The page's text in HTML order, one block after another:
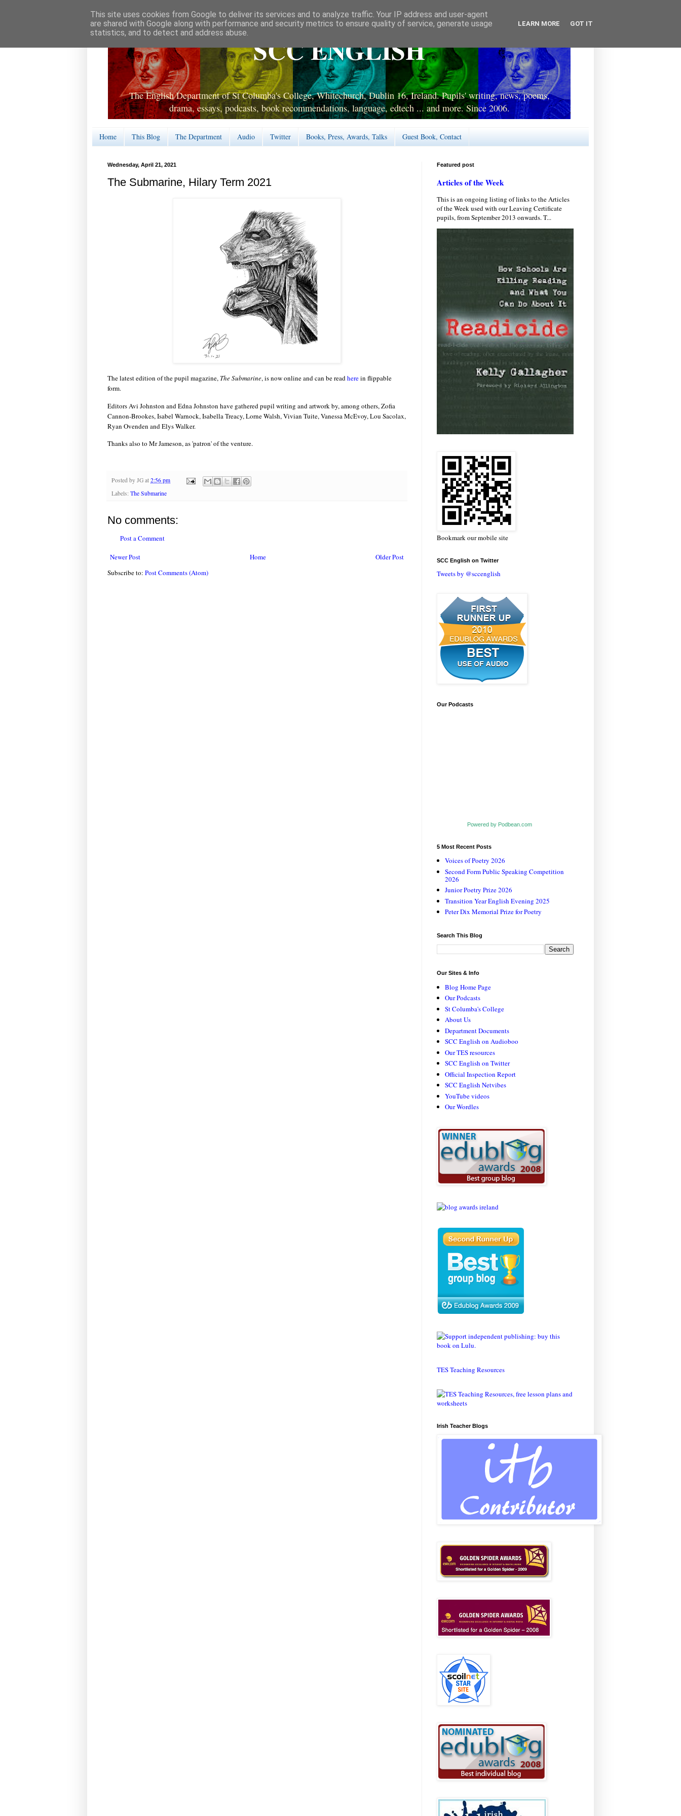
SCC ENGLISH
The English Department of St Columba's College, Whitechurch, Dublin 16, Ireland. Pupils' writing, news, poems,
drama, essays, podcasts, book recommendations, language, edtech ... and more. Since 2006.
Home This Blog The Department Audio Twitter Books, Press, Awards, Talks Guest Book, Contact
Wednesday, April 21, 2021
The Submarine, Hilary Term 2021
The latest edition of the pupil magazine, The Submarine, is now online and can be readherein flippable
form.
Editors Avi Johnston and Edna Johnston have gathered pupil writing and artwork by, among others, Zofia
Cannon-Brookes, Isabel Warnock, Isabella Treacy, Lorne Walsh, Vivian Tuite, Vanessa McEvoy, Lou Sacolax,
Ryan Ovenden and Elys Walker.
Thanks also to Mr Jameson, as 'patron' of the venture.
Posted by JG at 2:56 pm
Labels: The Submarine
No comments:
Post a Comment
Newer Post Older Post
Home
Subscribe to: Post Comments (Atom)
Featured post
Articles of the Week
This is an ongoing listing of links to the Articles
of the Week used with our Leaving Certificate
pupils, from September 2013 onwards. T...
Bookmark our mobile site
SCC English on Twitter
Tweets by @sccenglish
Our Podcasts
Powered by Podbean.com
5 Most Recent Posts
Voices of Poetry 2026
Second Form Public Speaking Competition
2026
Junior Poetry Prize 2026
Transition Year English Evening 2025
Peter Dix Memorial Prize for Poetry
Search This Blog
Our Sites & Info
Blog Home Page
Our Podcasts
St Columba's College
About Us
Department Documents
SCC English on Audioboo
Our TES resources
SCC English on Twitter
Official Inspection Report
SCC English Netvibes
YouTube videos
Our Wordles
TES Teaching Resources
Irish Teacher Blogs
This site uses cookies from Google to deliver its services and to analyze traffic. Your IP address and user-agent
are shared with Google along with performance and security metrics to ensure quality of service, generate usage
statistics, and to detect and address abuse.
LEARN MORE GOT IT